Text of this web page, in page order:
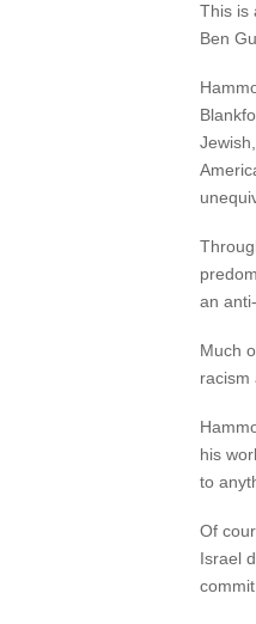
This is
Ben
an
Much
racism
his
to
Of
Israel